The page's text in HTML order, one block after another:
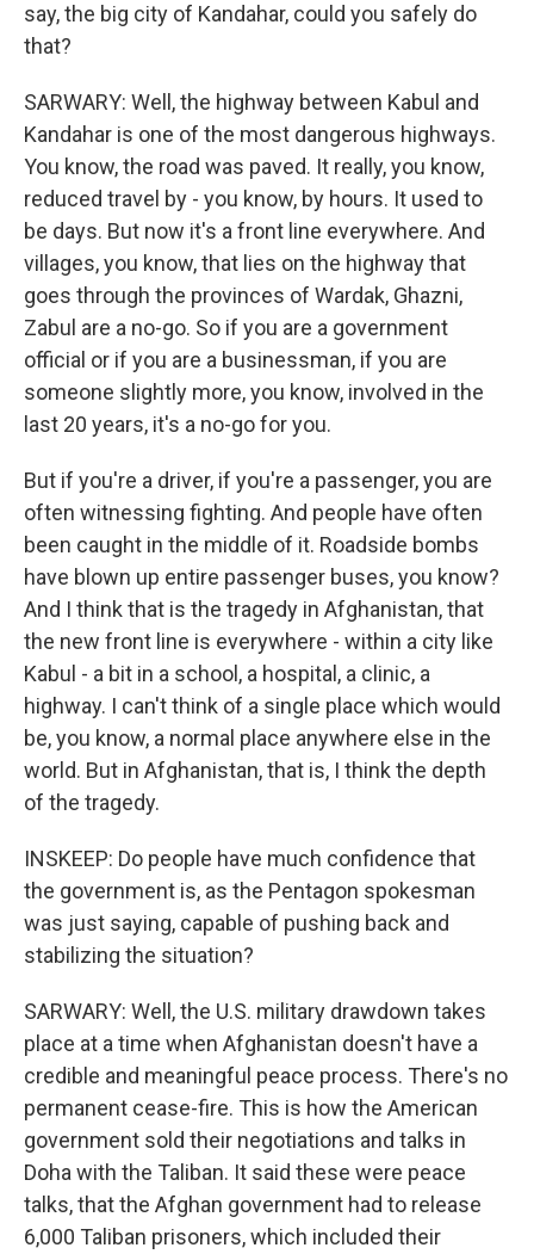
say, the big city of Kandahar, could you safely do
that?
SARWARY: Well, the highway between Kabul and
Kandahar is one of the most dangerous highways.
You know, the road was paved. It really, you know,
reduced travel by - you know, by hours. It used to
be days. But now it's a front line everywhere. And
villages, you know, that lies on the highway that
goes through the provinces of Wardak, Ghazni,
Zabul are a no-go. So if you are a government
official or if you are a businessman, if you are
someone slightly more, you know, involved in the
last 20 years, it's a no-go for you.
But if you're a driver, if you're a passenger, you are
often witnessing fighting. And people have often
been caught in the middle of it. Roadside bombs
have blown up entire passenger buses, you know?
And I think that is the tragedy in Afghanistan, that
the new front line is everywhere - within a city like
Kabul - a bit in a school, a hospital, a clinic, a
highway. I can't think of a single place which would
be, you know, a normal place anywhere else in the
world. But in Afghanistan, that is, I think the depth
of the tragedy.
INSKEEP: Do people have much confidence that
the government is, as the Pentagon spokesman
was just saying, capable of pushing back and
stabilizing the situation?
SARWARY: Well, the U.S. military drawdown takes
place at a time when Afghanistan doesn't have a
credible and meaningful peace process. There's no
permanent cease-fire. This is how the American
government sold their negotiations and talks in
Doha with the Taliban. It said these were peace
talks, that the Afghan government had to release
6,000 Taliban prisoners, which included their